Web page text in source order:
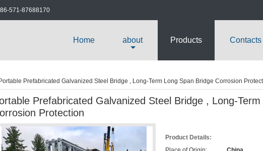
86-571-87688170
Home about Products Contacts
Prefabricated Galvanized Steel Bridge , Long-Term Long Span Bridge Corrosion
Prefabricated Galvanized Steel Bridge , Long-
Protection
Product Details: